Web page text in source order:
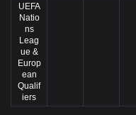
UEFA
Natio
ns
Leag
ue &
Europ
ean
Qualif
iers